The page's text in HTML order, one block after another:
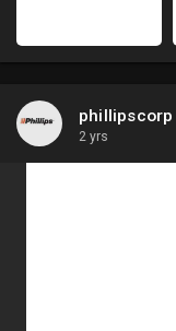
phillipscorp
2 yrs